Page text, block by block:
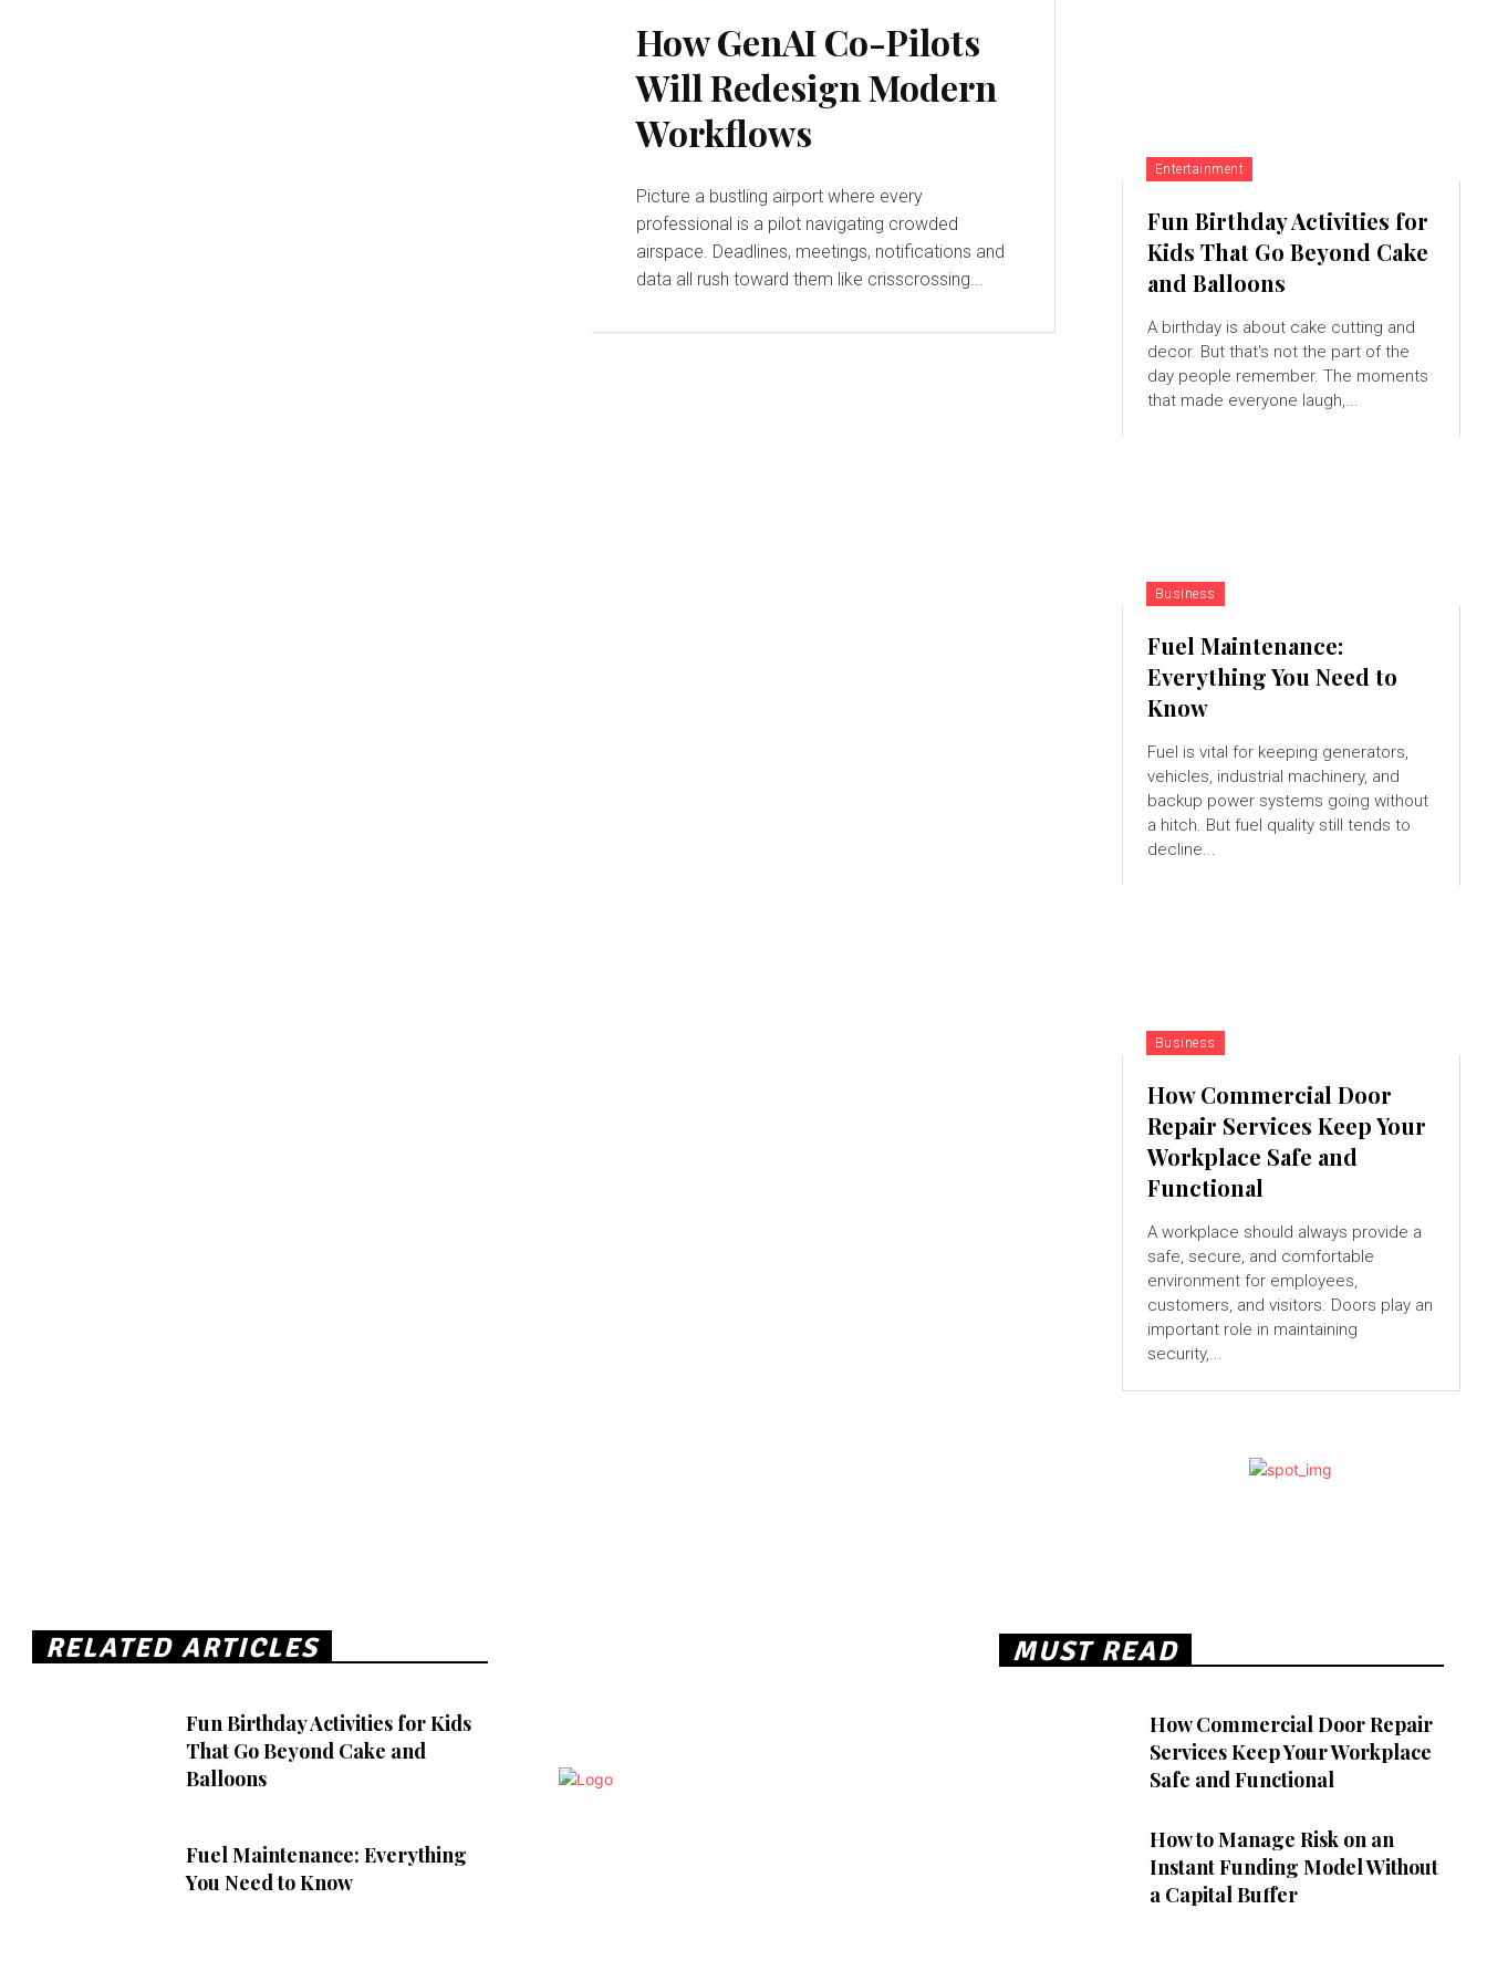
How GenAI Co-Pilots
Will Redesign Modern
Workflows
Picture a bustling airport where every
professional is a pilot navigating crowded
airspace. Deadlines, meetings, notifications and
data all rush toward them like crisscrossing...
Entertainment
Fun Birthday Activities for
Kids That Go Beyond Cake
and Balloons
A birthday is about cake cutting and
decor. But that's not the part of the
day people remember. The moments
that made everyone laugh,...
Business
Fuel Maintenance:
Everything You Need to
Know
Fuel is vital for keeping generators,
vehicles, industrial machinery, and
backup power systems going without
a hitch. But fuel quality still tends to
decline...
Business
How Commercial Door
Repair Services Keep Your
Workplace Safe and
Functional
A workplace should always provide a
safe, secure, and comfortable
environment for employees,
customers, and visitors. Doors play an
important role in maintaining
security,...
RELATED ARTICLES
Fun Birthday Activities for Kids
That Go Beyond Cake and
Balloons
Fuel Maintenance: Everything
You Need to Know
MUST READ
How Commercial Door Repair
Services Keep Your Workplace
Safe and Functional
How to Manage Risk on an
Instant Funding Model Without
a Capital Buffer